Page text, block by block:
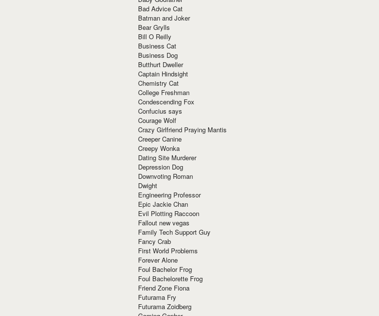
Bad Advice Cat
Batman and Joker
Bear Grylls
Bill O Reilly
Business Cat
Business Dog
Butthurt Dweller
Captain Hindsight
Chemistry Cat
College Freshman
Condescending Fox
Confucius says
Courage Wolf
Crazy Girlfriend Praying Mantis
Creeper Canine
Creepy Wonka
Dating Site Murderer
Depression Dog
Downvoting Roman
Dwight
Engineering Professor
Epic Jackie Chan
Evil Plotting Raccoon
Fallout new vegas
Family Tech Support Guy
Fancy Crab
First World Problems
Forever Alone
Foul Bachelor Frog
Foul Bachelorette Frog
Friend Zone Fiona
Futurama Fry
Futurama Zoidberg